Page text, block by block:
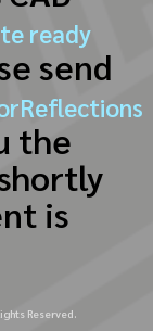
ready
send
the
is
Reserved.